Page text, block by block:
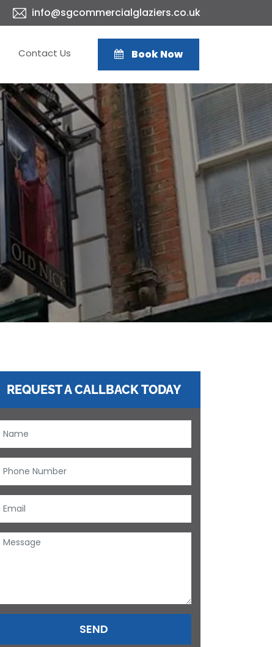
info@sgcommercialglaziers.co.uk
Contact Us Book Now
REQUEST A CALLBACK TODAY